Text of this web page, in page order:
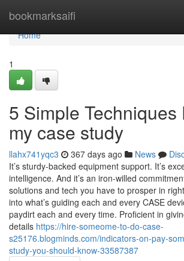
bookmarksaifi
Home
Home
1
5 Simple Techniques
my case study
llahx741yqc3 367 days ago News
It’s sturdy-backed equipment support. It’s
intelligence. And it’s an iron-willed
solutions and tech you have to prosper in
into what’s guiding each and every CASE
paydirt each and every time. Proficient in
details https://hire-someome-to-do-case-
s25176.blogminds.com/indicators-on-pay-
study-you-should-know-33587387